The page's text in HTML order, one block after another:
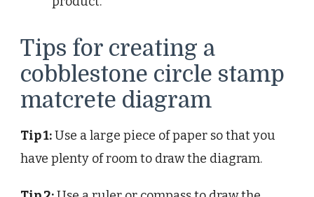
Tips for creating a
cobblestone circle stamp
matcrete diagram
Tip 1:Use a large piece of paper so that you
have plenty of room to draw the diagram.